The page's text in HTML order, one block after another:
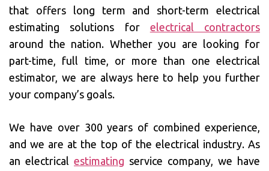
that offers long term and short-term electrical
estimating solutions for electrical contractors
around the nation. Whether you are looking for
part-time, full time, or more than one electrical
estimator, we are always here to help you further
your company’s goals.
We have over 300 years of combined experience,
and we are at the top of the electrical industry. As
an electrical estimating service company, we have